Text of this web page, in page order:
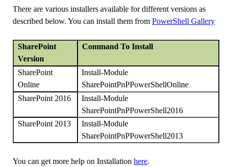
There are various installers available for different versions as
described below. You can install them from PowerShell Gallery
SharePoint
Version
Command To Install
SharePoint
Online
Install-Module
SharePointPnPPowerShellOnline
SharePoint 2016
Install-Module
SharePointPnPPowerShell2016
SharePoint 2013
Install-Module
SharePointPnPPowerShell2013
You can get more help on Installation here.